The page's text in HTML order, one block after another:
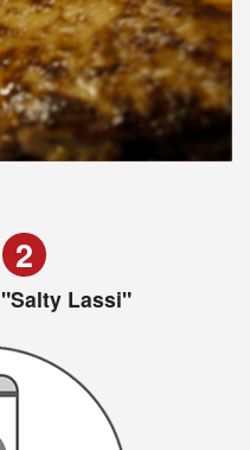
2
"Salty Lassi"